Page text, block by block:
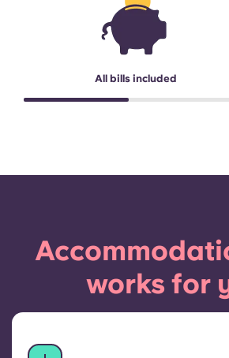
All bills included
works for